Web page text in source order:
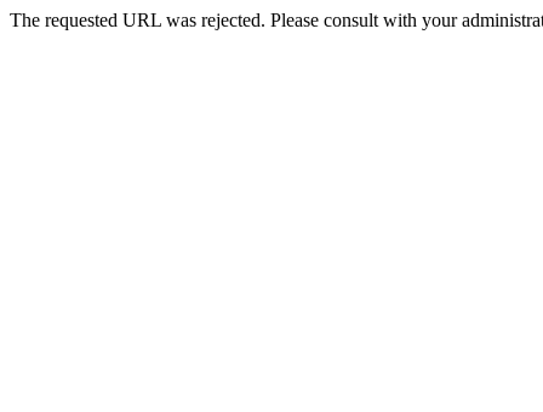
The requested URL was rejected. Please consult with your